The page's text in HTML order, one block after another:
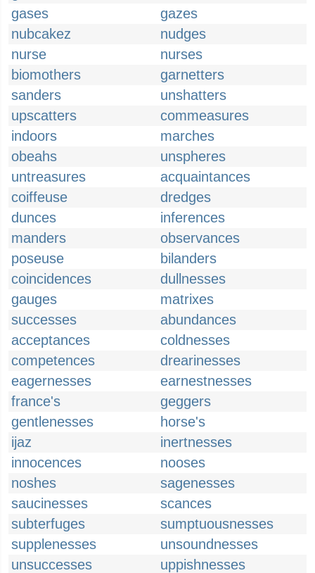
gases
gazes
nubcakez
nudges
nurse
nurses
biomothers
garnetters
sanders
unshatters
upscatters
commeasures
indoors
marches
obeahs
unspheres
untreasures
acquaintances
coiffeuse
dredges
dunces
inferences
manders
observances
poseuse
bilanders
coincidences
dullnesses
gauges
matrixes
successes
abundances
acceptances
coldnesses
competences
drearinesses
eagernesses
earnestnesses
france's
geggers
gentlenesses
horse's
ijaz
inertnesses
innocences
nooses
noshes
sagenesses
saucinesses
scances
subterfuges
sumptuousnesses
supplenesses
unsoundnesses
unsuccesses
uppishnesses